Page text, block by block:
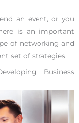
an event, or you
is an important
of networking and
set of strategies.
Business